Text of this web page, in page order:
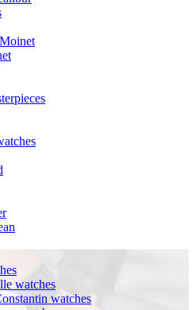
watches
watches